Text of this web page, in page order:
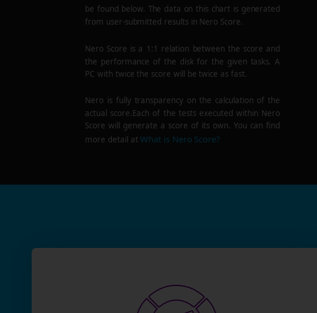
be found below. The data on this chart is generated
from user-submitted results in Nero Score.
Nero Score is a 1:1 relation between the score and
the performance of the disk for the given tasks. A
PC with twice the score will be twice as fast.
Nero is fully transparency on the calculation of the
actual score.Each of the tests executed within Nero
Score will generate a score of its own. You can find
more detail atWhat is Nero Score?